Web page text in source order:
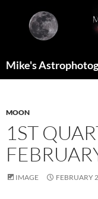
content
Mike's
MOON
1ST
IMAGE FEBRUARY